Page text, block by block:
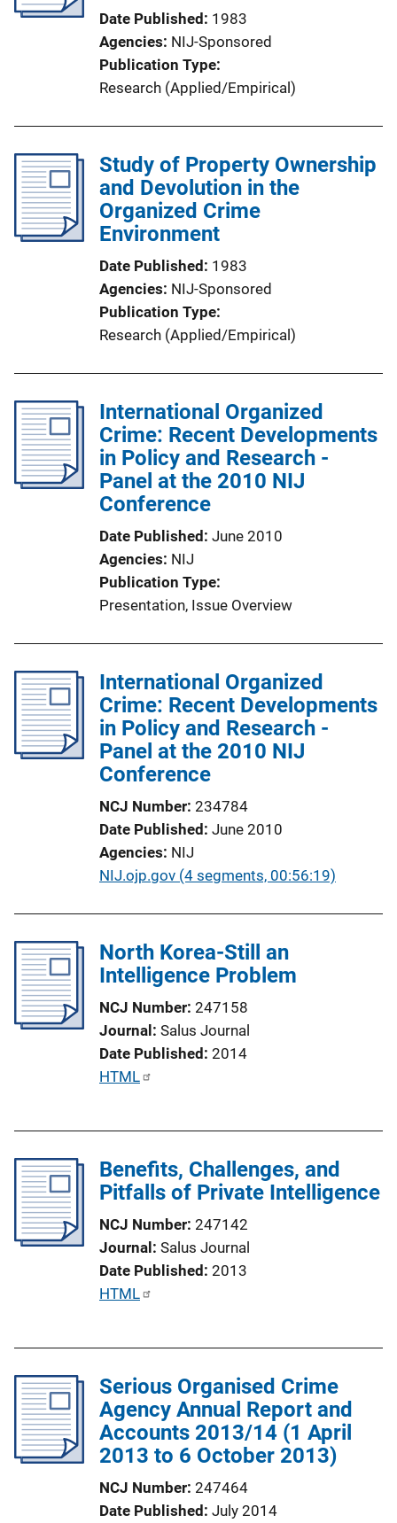
Date Published 1983
Agencies NIJ-Sponsored
Publication Type
Research (Applied/Empirical)
Study of Property Ownership
and Devolution in the
Organized Crime
Environment
Date Published 1983
Agencies NIJ-Sponsored
Publication Type
Research (Applied/Empirical)
International Organized
Crime: Recent Developments
in Policy and Research -
Panel at the 2010 NIJ
Conference
Date Published June 2010
Agencies NIJ
Publication Type
Presentation, Issue Overview
International Organized
Crime: Recent Developments
in Policy and Research -
Panel at the 2010 NIJ
Conference
NCJ Number 234784
Date Published June 2010
Agencies NIJ
P
l
i
a
t
i
o
L
n
k
NIJ.ojp.gov (4 segments, 00:56:19)
North Korea-Still an
Intelligence Problem
NCJ Number 247158
Journal Salus Journal
Date Published 2014
P
c
n
i
n
k
HTML
Benefits, Challenges, and
Pitfalls of Private Intelligence
NCJ Number 247142
Journal Salus Journal
Date Published 2013
P
i
c
a
t
HTML
Serious Organised Crime
Agency Annual Report and
Accounts 2013/14 (1 April
2013 to 6 October 2013)
NCJ Number 247464
Date Published July 2014